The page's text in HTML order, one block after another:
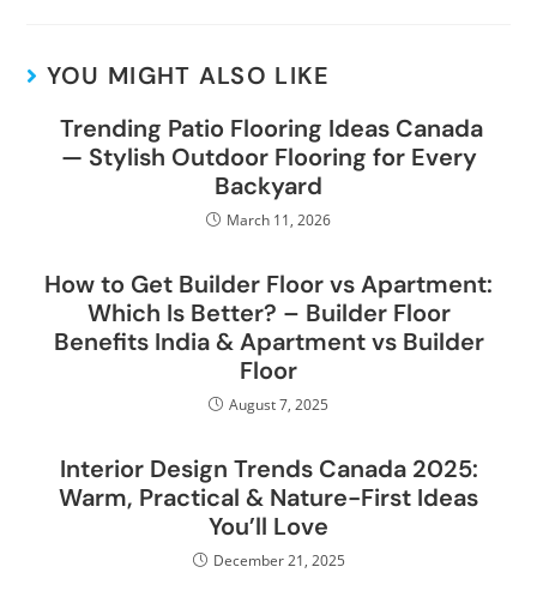
YOU MIGHT ALSO LIKE
Trending Patio Flooring Ideas Canada
— Stylish Outdoor Flooring for Every
Backyard
March 11, 2026
How to Get Builder Floor vs Apartment:
Which Is Better? – Builder Floor
Benefits India & Apartment vs Builder
Floor
August 7, 2025
Interior Design Trends Canada 2025:
Warm, Practical & Nature-First Ideas
You’ll Love
December 21, 2025